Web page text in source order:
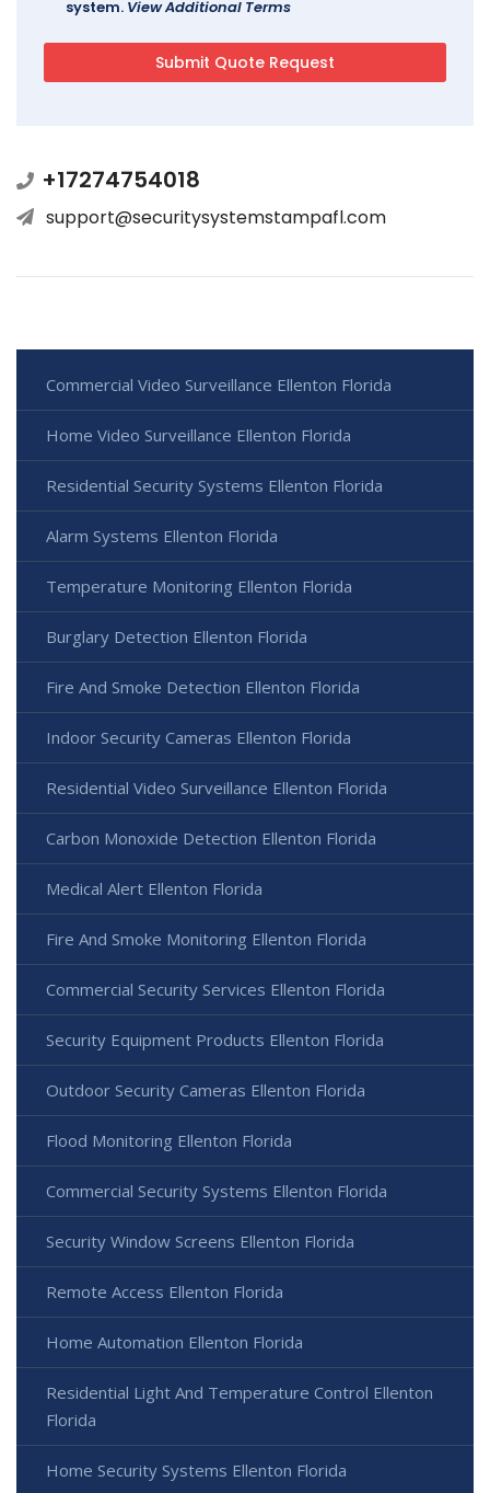
system. View Additional Terms
+17274754018
support@securitysystemstampafl.com
Commercial Video Surveillance Ellenton Florida
Home Video Surveillance Ellenton Florida
Residential Security Systems Ellenton Florida
Alarm Systems Ellenton Florida
Temperature Monitoring Ellenton Florida
Burglary Detection Ellenton Florida
Fire And Smoke Detection Ellenton Florida
Indoor Security Cameras Ellenton Florida
Residential Video Surveillance Ellenton Florida
Carbon Monoxide Detection Ellenton Florida
Medical Alert Ellenton Florida
Fire And Smoke Monitoring Ellenton Florida
Commercial Security Services Ellenton Florida
Security Equipment Products Ellenton Florida
Outdoor Security Cameras Ellenton Florida
Flood Monitoring Ellenton Florida
Commercial Security Systems Ellenton Florida
Security Window Screens Ellenton Florida
Remote Access Ellenton Florida
Home Automation Ellenton Florida
Residential Light And Temperature Control Ellenton
Florida
Home Security Systems Ellenton Florida